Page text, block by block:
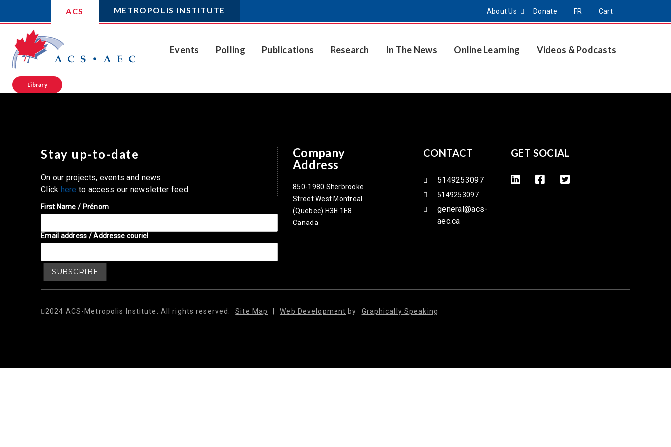
ACS METROPOLIS INSTITUTE About Us Donate FR Cart
Events Polling Publications Research In The News Online Learning Videos & Podcasts
Library
Stay up-to-date
On our projects, events and news.
Click here to access our newsletter feed.
First Name / Prénom
Email address / Addresse couriel
Company
Address
850-1980 Sherbrooke
Street West Montreal
(Quebec) H3H 1E8
Canada
CONTACT
5149253097
5149253097
general@acs-
aec.ca
GET SOCIAL
2024 ACS-Metropolis Institute. All rights reserved. Site Map Web Development by Graphically Speaking